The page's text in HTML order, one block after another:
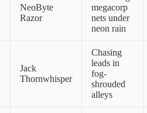
NeoByte
Razor
megacorp
nets under
neon rain
Jack
Thornwhisper
Chasing
leads in
fog-
shrouded
alleys